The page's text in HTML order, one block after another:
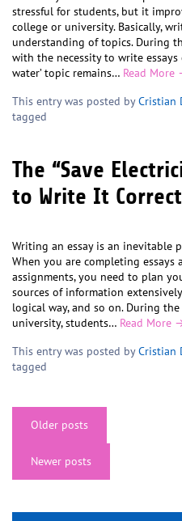
stressful for students, but it
college or university. Basically,
understanding of topics. During
with the necessity to write essays
water’ topic remains… Read More
This entry was posted byCristian
tagged
The “Save
to Write It
Writing an essay is an inevitable
When you are completing
assignments, you need to plan
sources of information
logical way, and so on. During
university, students… Read More
This entry was posted byCristian
tagged
Posts
Older posts
Newer posts